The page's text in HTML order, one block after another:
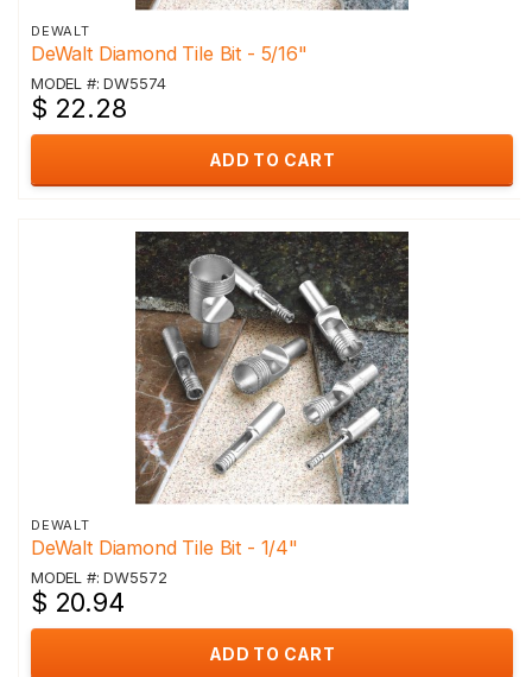
DEWALT
DeWalt Diamond Tile Bit - 5/16"
MODEL #: DW5574
$ 22.28
ADD TO CART
DEWALT
DeWalt Diamond Tile Bit - 1/4"
MODEL #: DW5572
$ 20.94
ADD TO CART